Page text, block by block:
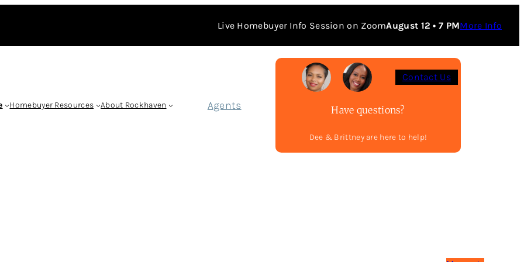
Live Homebuyer Info Session on ZoomAugust 12 • 7 PMMore Info
Homebuyer Resources About Rockhaven Agents
Contact Us
Have questions?
Dee & Brittney are here to help!